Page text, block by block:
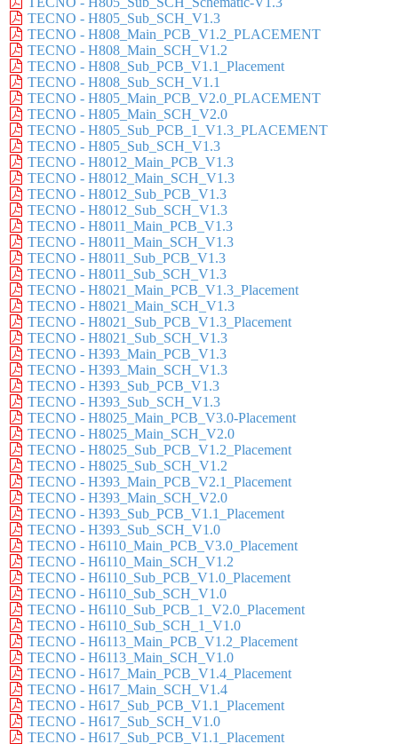
TECNO - H805_Sub_SCH_V1.3
TECNO - H808_Main_PCB_V1.2_PLACEMENT
TECNO - H808_Main_SCH_V1.2
TECNO - H808_Sub_PCB_V1.1_Placement
TECNO - H808_Sub_SCH_V1.1
TECNO - H805_Main_PCB_V2.0_PLACEMENT
TECNO - H805_Main_SCH_V2.0
TECNO - H805_Sub_PCB_1_V1.3_PLACEMENT
TECNO - H805_Sub_SCH_V1.3
TECNO - H8012_Main_PCB_V1.3
TECNO - H8012_Main_SCH_V1.3
TECNO - H8012_Sub_PCB_V1.3
TECNO - H8012_Sub_SCH_V1.3
TECNO - H8011_Main_PCB_V1.3
TECNO - H8011_Main_SCH_V1.3
TECNO - H8011_Sub_PCB_V1.3
TECNO - H8011_Sub_SCH_V1.3
TECNO - H8021_Main_PCB_V1.3_Placement
TECNO - H8021_Main_SCH_V1.3
TECNO - H8021_Sub_PCB_V1.3_Placement
TECNO - H8021_Sub_SCH_V1.3
TECNO - H393_Main_PCB_V1.3
TECNO - H393_Main_SCH_V1.3
TECNO - H393_Sub_PCB_V1.3
TECNO - H393_Sub_SCH_V1.3
TECNO - H8025_Main_PCB_V3.0-Placement
TECNO - H8025_Main_SCH_V2.0
TECNO - H8025_Sub_PCB_V1.2_Placement
TECNO - H8025_Sub_SCH_V1.2
TECNO - H393_Main_PCB_V2.1_Placement
TECNO - H393_Main_SCH_V2.0
TECNO - H393_Sub_PCB_V1.1_Placement
TECNO - H393_Sub_SCH_V1.0
TECNO - H6110_Main_PCB_V3.0_Placement
TECNO - H6110_Main_SCH_V1.2
TECNO - H6110_Sub_PCB_V1.0_Placement
TECNO - H6110_Sub_SCH_V1.0
TECNO - H6110_Sub_PCB_1_V2.0_Placement
TECNO - H6110_Sub_SCH_1_V1.0
TECNO - H6113_Main_PCB_V1.2_Placement
TECNO - H6113_Main_SCH_V1.0
TECNO - H617_Main_PCB_V1.4_Placement
TECNO - H617_Main_SCH_V1.4
TECNO - H617_Sub_PCB_V1.1_Placement
TECNO - H617_Sub_SCH_V1.0
TECNO - H617_Sub_PCB_V1.1_Placement